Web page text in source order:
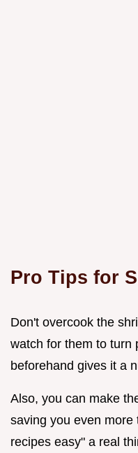
Pro Tips for
Don't overcook the
watch for them to turn
beforehand gives it a
Also, you can make
saving you even
recipes easy" a real